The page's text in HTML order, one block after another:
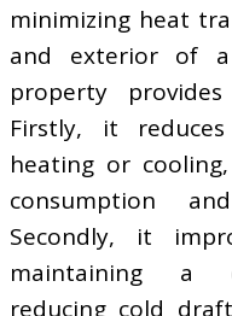
minimizing heat
and exterior of a
property
Firstly, it
heating or
consumption
Secondly, it
maintaining a
reducing cold